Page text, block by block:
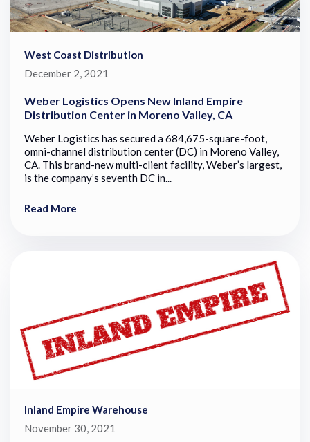
West Coast Distribution
December 2, 2021
Weber Logistics Opens New Inland Empire
Distribution Center in Moreno Valley, CA
Weber Logistics has secured a 684,675-square-foot,
omni-channel distribution center (DC) in Moreno Valley,
CA. This brand-new multi-client facility, Weber’s largest,
is the company’s seventh DC in...
Read More
Inland Empire Warehouse
November 30, 2021